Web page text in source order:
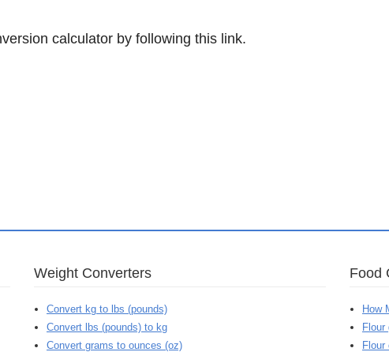
calculator by following this link.
Weight Converters
Convert kg to lbs (pounds)
Convert lbs (pounds) to kg
Convert grams to ounces (oz)
How